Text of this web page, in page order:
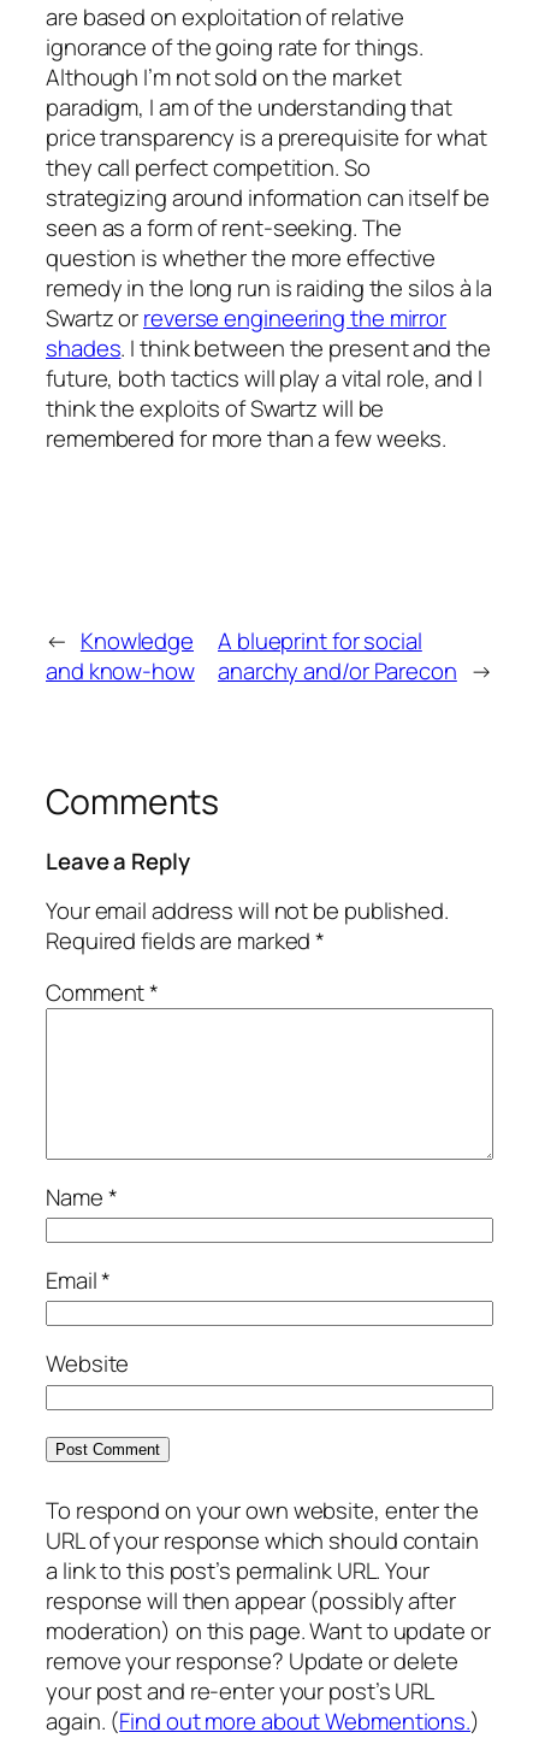
are based on exploitation of relative
ignorance of the going rate for things.
Although I’m not sold on the market
paradigm, I am of the understanding that
price transparency is a prerequisite for what
they call perfect competition. So
strategizing around information can itself be
seen as a form of rent-seeking. The
question is whether the more effective
remedy in the long run is raiding the silosà la
Swartz orreverse engineering the mirror
shades. I think between the present and the
future, both tactics will play a vital role, and I
think the exploits of Swartz will be
remembered for more than a few weeks.
← Knowledge
and know-how
A blueprint for social
anarchy and/or Parecon →
Comments
Leave a Reply
Your email address will not be published.
Required fields are marked*
Comment*
Name*
Email*
Website
To respond on your own website, enter the
URL of your response which should contain
a link to this post’s permalink URL. Your
response will then appear (possibly after
moderation) on this page. Want to update or
remove your response? Update or delete
your post and re-enter your post’s URL
again. (Find out more about Webmentions.)